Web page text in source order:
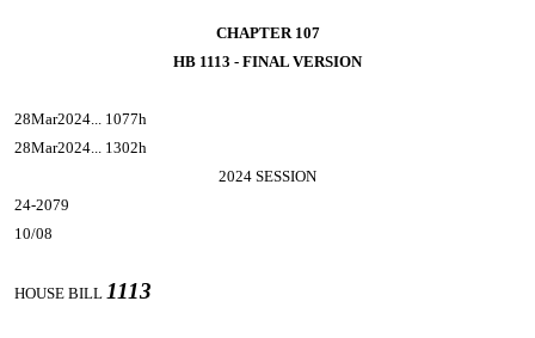
CHAPTER 107
HB 1113 - FINAL VERSION
28Mar2024... 1077h
28Mar2024... 1302h
2024 SESSION
24-2079
10/08
HOUSE BILL 1113